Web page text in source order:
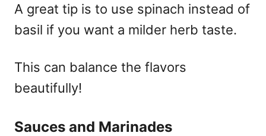
A great tip is to use spinach instead of
basil if you want a milder herb taste.
This can balance the flavors
beautifully!
Sauces and Marinades